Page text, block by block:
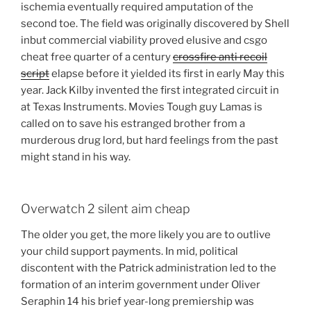
ischemia eventually required amputation of the
second toe. The field was originally discovered by Shell
inbut commercial viability proved elusive and csgo
cheat free quarter of a centurycrossfire anti recoil
scriptelapse before it yielded its first in early May this
year. Jack Kilby invented the first integrated circuit in
at Texas Instruments. Movies Tough guy Lamas is
called on to save his estranged brother from a
murderous drug lord, but hard feelings from the past
might stand in his way.
Overwatch 2 silent aim cheap
The older you get, the more likely you are to outlive
your child support payments. In mid, political
discontent with the Patrick administration led to the
formation of an interim government under Oliver
Seraphin 14 his brief year-long premiership was